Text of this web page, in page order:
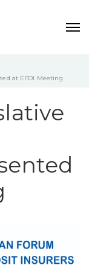
at EFDI Meeting